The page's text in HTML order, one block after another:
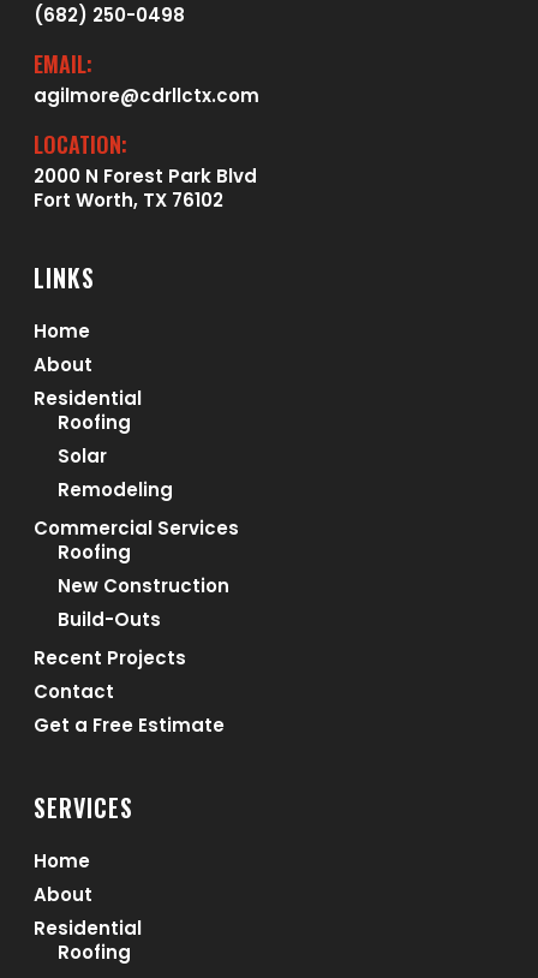
(682) 250-0498
EMAIL:
agilmore@cdrllctx.com
LOCATION:
2000 N Forest Park Blvd
Fort Worth, TX 76102
LINKS
Home
About
Residential
Roofing
Solar
Remodeling
Commercial Services
Roofing
New Construction
Build-Outs
Recent Projects
Contact
Get a Free Estimate
SERVICES
Home
About
Residential
Roofing